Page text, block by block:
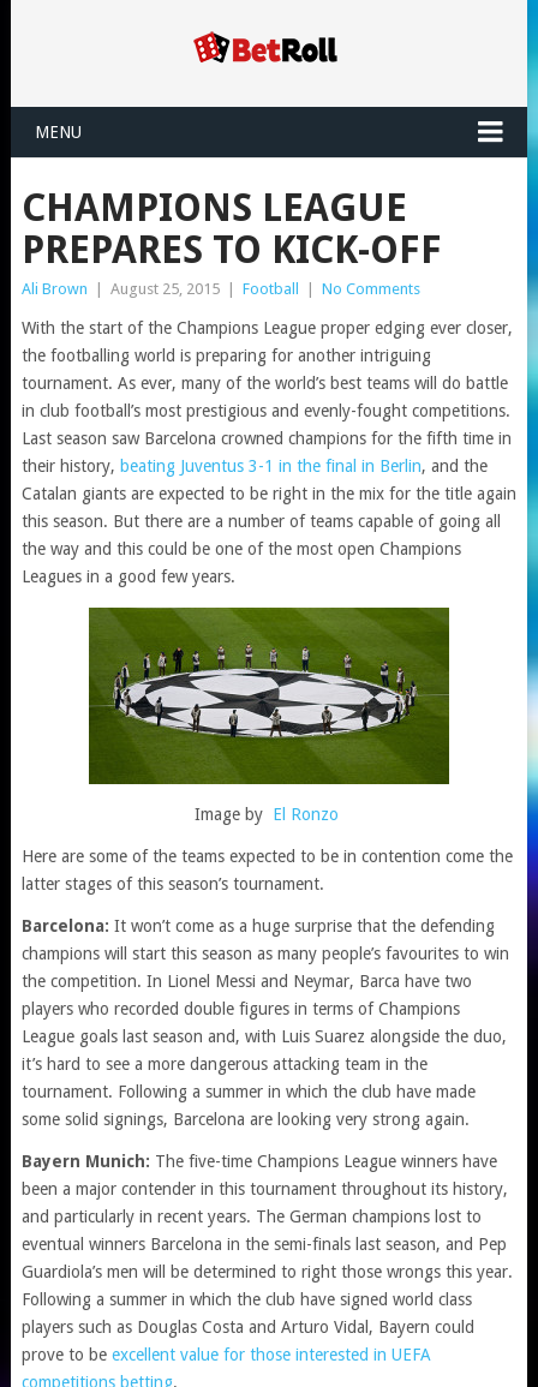
MENU
CHAMPIONS LEAGUE
PREPARES TO KICK-OFF
Ali Brown August 25, 2015 Football No Comments
With the start of the Champions League proper edging ever closer,
the footballing world is preparing for another intriguing
tournament. As ever, many of the world’s best teams will do battle
in club football’s most prestigious and evenly-fought competitions.
Last season saw Barcelona crowned champions for the fifth time in
their history, beating Juventus 3-1 in the final in Berlin, and the
Catalan giants are expected to be right in the mix for the title again
this season. But there are a number of teams capable of going all
the way and this could be one of the most open Champions
Leagues in a good few years.
Image by El Ronzo
Here are some of the teams expected to be in contention come the
latter stages of this season’s tournament.
Barcelona: It won’t come as a huge surprise that the defending
champions will start this season as many people’s favourites to win
the competition. In Lionel Messi and Neymar, Barca have two
players who recorded double figures in terms of Champions
League goals last season and, with Luis Suarez alongside the duo,
it’s hard to see a more dangerous attacking team in the
tournament. Following a summer in which the club have made
some solid signings, Barcelona are looking very strong again.
Bayern Munich: The five-time Champions League winners have
been a major contender in this tournament throughout its history,
and particularly in recent years. The German champions lost to
eventual winners Barcelona in the semi-finals last season, and Pep
Guardiola’s men will be determined to right those wrongs this year.
Following a summer in which the club have signed world class
players such as Douglas Costa and Arturo Vidal, Bayern could
prove to be excellent value for those interested in UEFA
competitions betting.